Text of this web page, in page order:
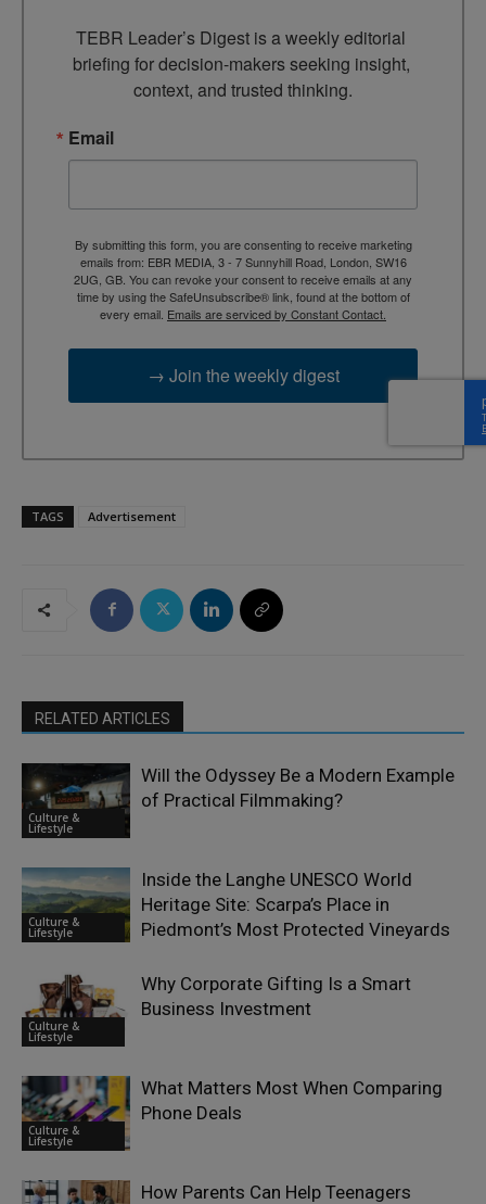
TEBR Leader’s Digest is a weekly editorial
briefing for decision-makers seeking insight,
context, and trusted thinking.
Email
By submitting this form, you are consenting to receive marketing
emails from: EBR MEDIA, 3 - 7 Sunnyhill Road, London, SW16
2UG, GB. You can revoke your consent to receive emails at any
time by using the SafeUnsubscribe® link, found at the bottom of
every email. Emails are serviced by Constant Contact.
→ Join the weekly digest
TAGS Advertisement
RELATED ARTICLES
Culture &
Lifestyle
Will the Odyssey Be a Modern Example
of Practical Filmmaking?
Culture &
Lifestyle
Inside the Langhe UNESCO World
Heritage Site: Scarpa’s Place in
Piedmont’s Most Protected Vineyards
Culture &
Lifestyle
Why Corporate Gifting Is a Smart
Business Investment
Culture &
Lifestyle
What Matters Most When Comparing
Phone Deals
How Parents Can Help Teenagers